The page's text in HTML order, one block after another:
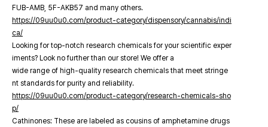
FUB-AMB, 5F-AKB57 and many others.
https://09uu0u0.com/product-category/dispensory/cannabis/indi
ca/
Looking for top-notch research chemicals for your scientific exper
iments? Look no further than our store! We offer a
wide range of high-quality research chemicals that meet stringe
nt standards for purity and reliability.
https://09uu0u0.com/product-category/research-chemicals-sho
p/
Cathinones: These are labeled as cousins of amphetamine drugs